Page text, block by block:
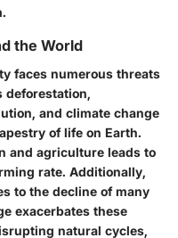
the World
faces numerous threats
deforestation,
and climate change
of life on Earth.
and agriculture leads to
rate. Additionally,
to the decline of many
exacerbates these
natural cycles,